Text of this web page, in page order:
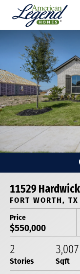
11529
FORT WORTH,
Price
$550,000
2
Stories
3,007
Sqft